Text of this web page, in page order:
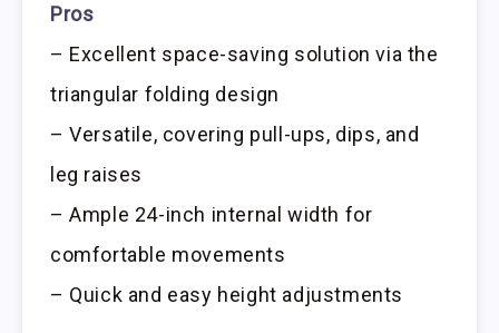
Pros
– Excellent space-saving solution via the
triangular folding design
– Versatile, covering pull-ups, dips, and
leg raises
– Ample 24-inch internal width for
comfortable movements
– Quick and easy height adjustments